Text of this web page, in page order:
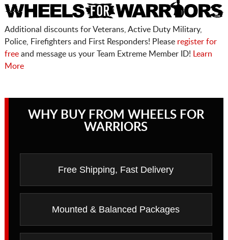
Additional discounts for Veterans, Active Duty Military,
Police, Firefighters and First Responders! Please register for
freeand message us your Team Extreme Member ID! Learn
More
WHY BUY FROM WHEELS FOR
WARRIORS
Free Shipping, Fast Delivery
Mounted & Balanced Packages